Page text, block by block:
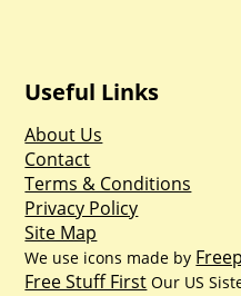
Useful Links
About Us
Contact
Terms & Conditions
Privacy Policy
Site Map
We use icons made by
Free Stuff First Our US